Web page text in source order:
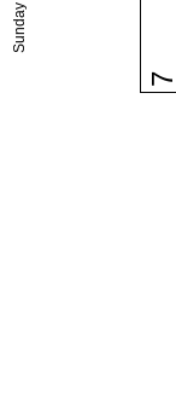
Sunday